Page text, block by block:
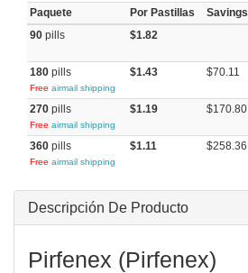
Paquete Por Pastillas Savings
90 pills $1.82
180 pills
Free airmail shipping
$1.43 $70.11
270 pills
Free airmail shipping
$1.19 $170.80
360 pills
Free airmail shipping
$1.11 $258.36
Descripción De Producto
Pirfenex (Pirfenex)